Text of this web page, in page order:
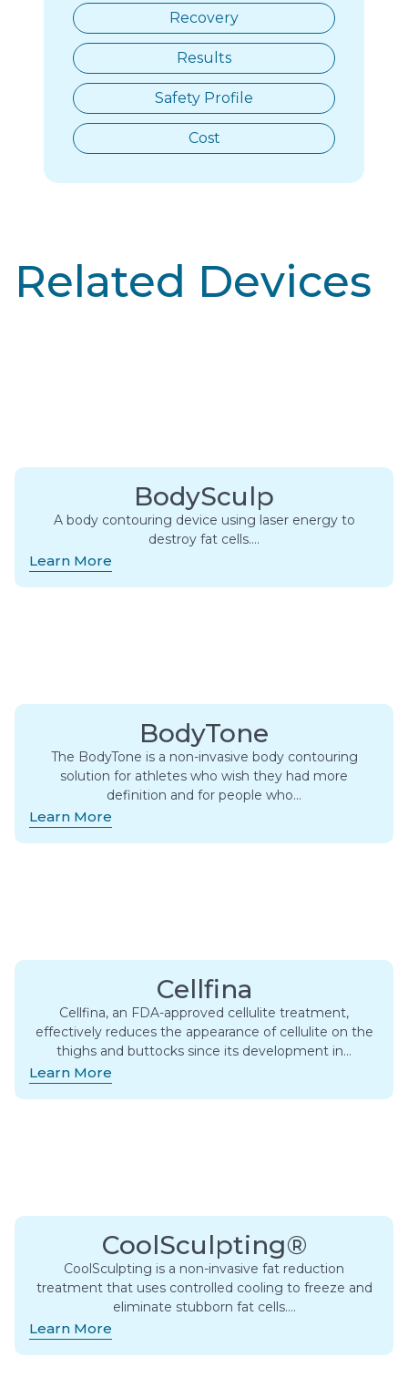
Recovery
Results
Safety Profile
Cost
Related Devices
BodySculp
A body contouring device using laser energy to
destroy fat cells….
Learn More
BodyTone
The BodyTone is a non-invasive body contouring
solution for athletes who wish they had more
definition and for people who…
Learn More
Cellfina
Cellfina, an FDA-approved cellulite treatment,
effectively reduces the appearance of cellulite on the
thighs and buttocks since its development in…
Learn More
CoolSculpting®
CoolSculpting is a non-invasive fat reduction
treatment that uses controlled cooling to freeze and
eliminate stubborn fat cells….
Learn More